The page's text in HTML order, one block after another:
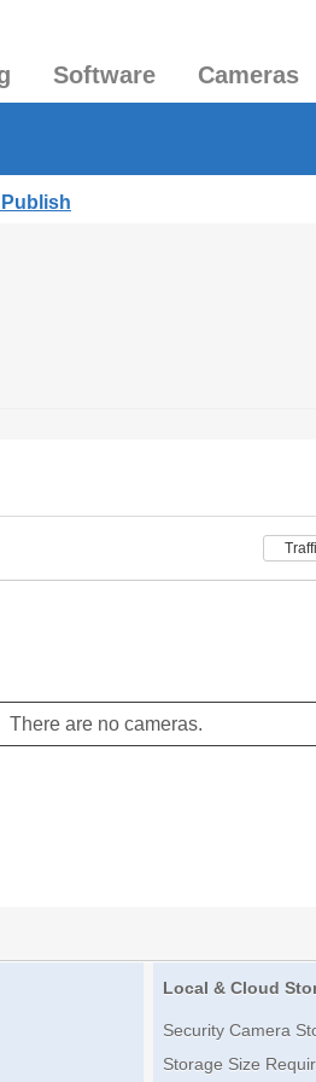
Software Cameras
There are no cameras.
Local & Cloud
Security Camera
Storage Size